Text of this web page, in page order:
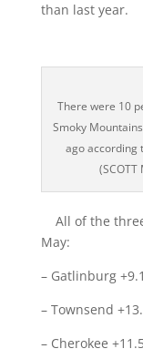
than last year.
There were 10
Smoky
ago according
(SCOTT
All of the
May:
– Gatlinburg
– Townsend
– Cherokee